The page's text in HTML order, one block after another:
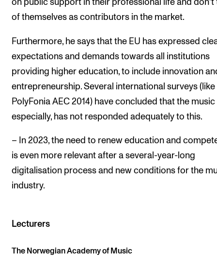
on public support in their professional life and don't
of themselves as contributors in the market.
Furthermore, he says that the EU has expressed
expectations and demands towards all institutions
providing higher education, to include innovation
entrepreneurship. Several international surveys (like
PolyFonia AEC 2014) have concluded that the music
especially, has not responded adequately to this.
– In 2023, the need to renew education and
is even more relevant after a several-year-long
digitalisation process and new conditions for the
industry.
Lecturers
The Norwegian Academy of Music